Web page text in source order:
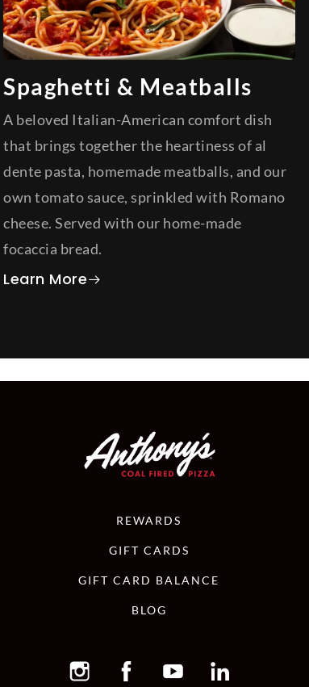
Spaghetti & Meatballs
A beloved Italian-American comfort dish
that brings together the heartiness of al
dente pasta, homemade meatballs, and our
own tomato sauce, sprinkled with Romano
cheese. Served with our home-made
focaccia bread.
Learn Moreabout Spaghetti & Meatballs
REWARDS
GIFT CARDS
GIFT CARD BALANCE
BLOG